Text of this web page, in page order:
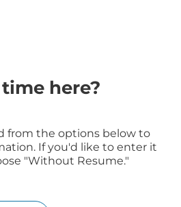
here?
from the options below to
If you'd like to enter it
"Without Resume."